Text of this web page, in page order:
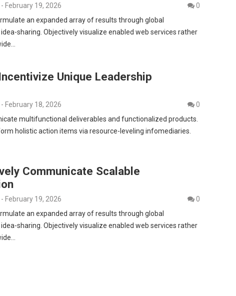
- February 19, 2026
0
an expanded array of results through global
sharing. Objectively visualize enabled web services rather
Unique Leadership
- February 18, 2026
0
multifunctional deliverables and functionalized products.
holistic action items via resource-leveling infomediaries.
Communicate Scalable
- February 19, 2026
0
an expanded array of results through global
sharing. Objectively visualize enabled web services rather